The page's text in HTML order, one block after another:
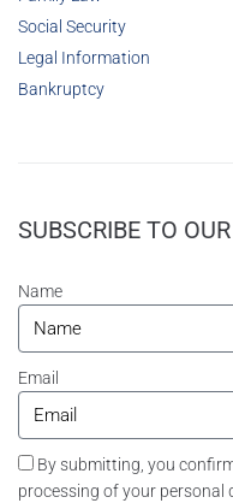
Social Security
Legal Information
Bankruptcy
SUBSCRIBE TO
Name
Email
By submitting, you
processing of your personal